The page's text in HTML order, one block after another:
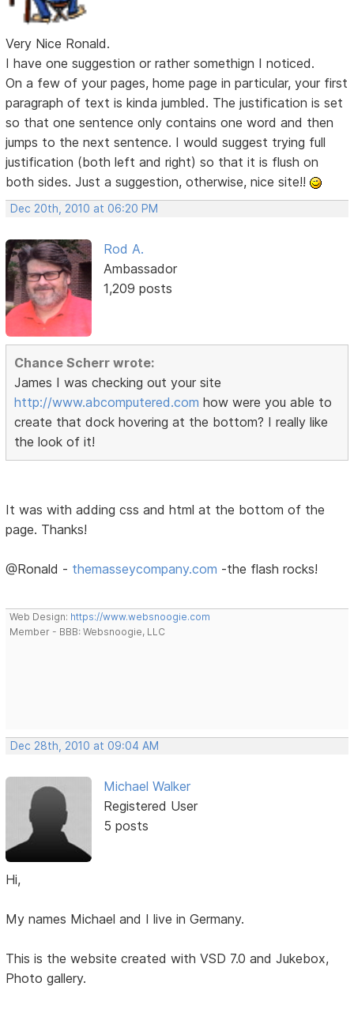
Very Nice Ronald.
I have one suggestion or rather somethign I noticed.
On a few of your pages, home page in particular, your first
paragraph of text is kinda jumbled. The justification is set
so that one sentence only contains one word and then
jumps to the next sentence. I would suggest trying full
justification (both left and right) so that it is flush on
both sides. Just a suggestion, otherwise, nice site!!
Dec 20th, 2010 at 06:20 PM
Rod A.
Ambassador
1,209 posts
Chance Scherr wrote:
James I was checking out your site
http://www.abcomputered.com how were you able to
create that dock hovering at the bottom? I really like
the look of it!
It was with adding css and html at the bottom of the
page. Thanks!
@Ronald - themasseycompany.com -the flash rocks!
Web Design: https://www.websnoogie.com
Member - BBB: Websnoogie, LLC
Dec 28th, 2010 at 09:04 AM
Michael Walker
Registered User
5 posts
Hi,
My names Michael and I live in Germany.
This is the website created with VSD 7.0 and Jukebox,
Photo gallery.